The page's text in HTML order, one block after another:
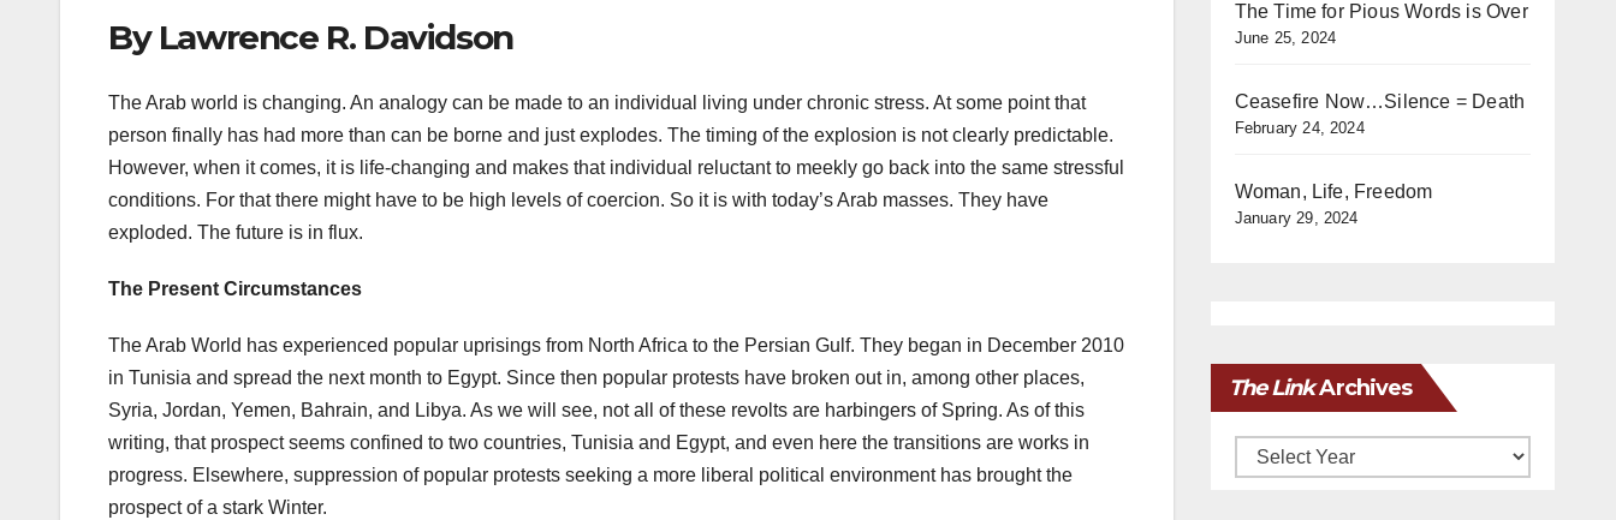
By Lawrence R. Davidson
The Arab world is changing. An analogy can be made to an individual living under chronic stress. At some point that
person finally has had more than can be borne and just explodes. The timing of the explosion is not clearly predictable.
However, when it comes, it is life-changing and makes that individual reluctant to meekly go back into the same stressful
conditions. For that there might have to be high levels of coercion. So it is with today’s Arab masses. They have
exploded. The future is in flux.
The Present Circumstances
The Arab World has experienced popular uprisings from North Africa to the Persian Gulf. They began in December 2010
in Tunisia and spread the next month to Egypt. Since then popular protests have broken out in, among other places,
Syria, Jordan, Yemen, Bahrain, and Libya. As we will see, not all of these revolts are harbingers of Spring. As of this
writing, that prospect seems confined to two countries, Tunisia and Egypt, and even here the transitions are works in
progress. Elsewhere, suppression of popular protests seeking a more liberal political environment has brought the
prospect of a stark Winter.
The Time for Pious Words is Over
June 25, 2024
Ceasefire Now…Silence = Death
February 24, 2024
Woman, Life, Freedom
January 29, 2024
The LinkArchives
Archives